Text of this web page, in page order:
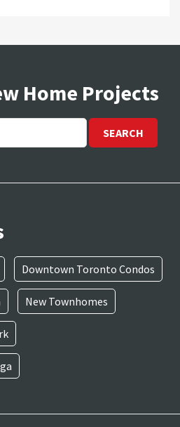
Home Projects
Downtown Toronto Condos
New Townhomes